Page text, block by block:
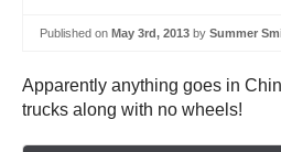
Published on May 3rd, 2013 by Summer
Apparently anything goes in
trucks along with no wheels!